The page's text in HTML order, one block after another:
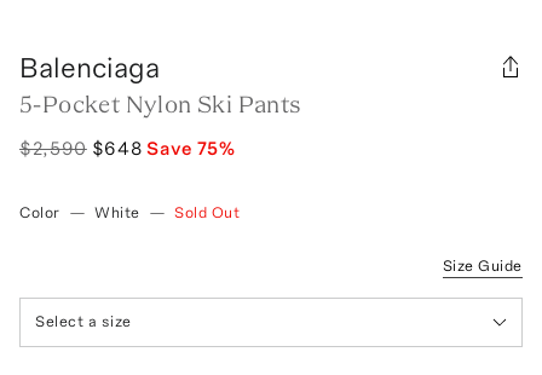
Balenciaga
5-Pocket Nylon Ski Pants
$2,590 $648 Save 75%
Color — White — Sold Out
Size Guide
Select a size